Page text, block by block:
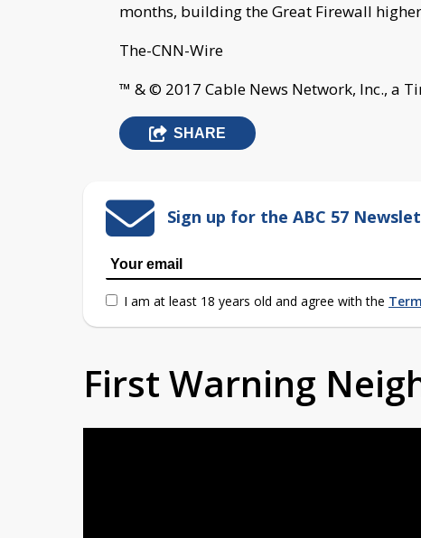
months, building the Great Firewall
The-CNN-Wire
™ & © 2017 Cable News Network, Inc., a
SHARE
Sign up for the ABC 57
I am at least 18 years old and agree with the
First Warning